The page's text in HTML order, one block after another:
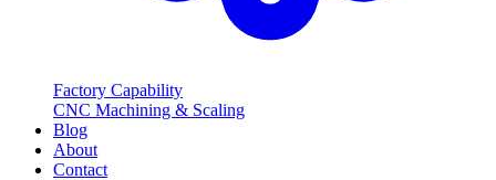
Factory Capability
CNC Machining & Scaling
Blog
About
Contact